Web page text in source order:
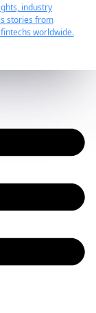
industry
stories from
worldwide.